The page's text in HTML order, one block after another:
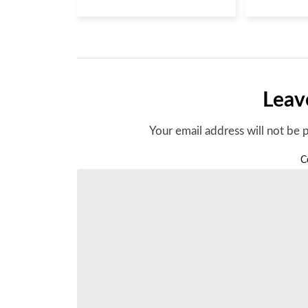
Your email address will not be